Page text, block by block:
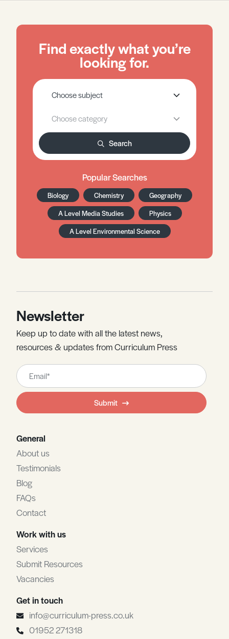
Find exactly what you’re
looking for.
Search
Popular Searches
Biology Chemistry
Geography
A Level Media Studies
Physics
A Level Environmental Science
Newsletter
Keep up to date with all the latest news,
resources & updates from Curriculum Press
Leave
this
field
blank
Submit
General
About us
Testimonials
Blog
FAQs
Contact
Work with us
Services
Submit Resources
Vacancies
Get in touch
info@curriculum-press.co.uk
01952 271318